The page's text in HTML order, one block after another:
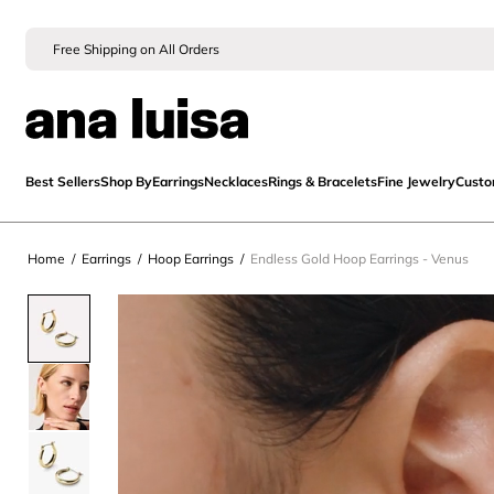
Free Shipping on All Orders
Best SellersShop ByEarringsNecklacesRings & BraceletsFine Jewelry
Home / Earrings / Hoop Earrings / Endless Gold Hoop Earrings - Venus